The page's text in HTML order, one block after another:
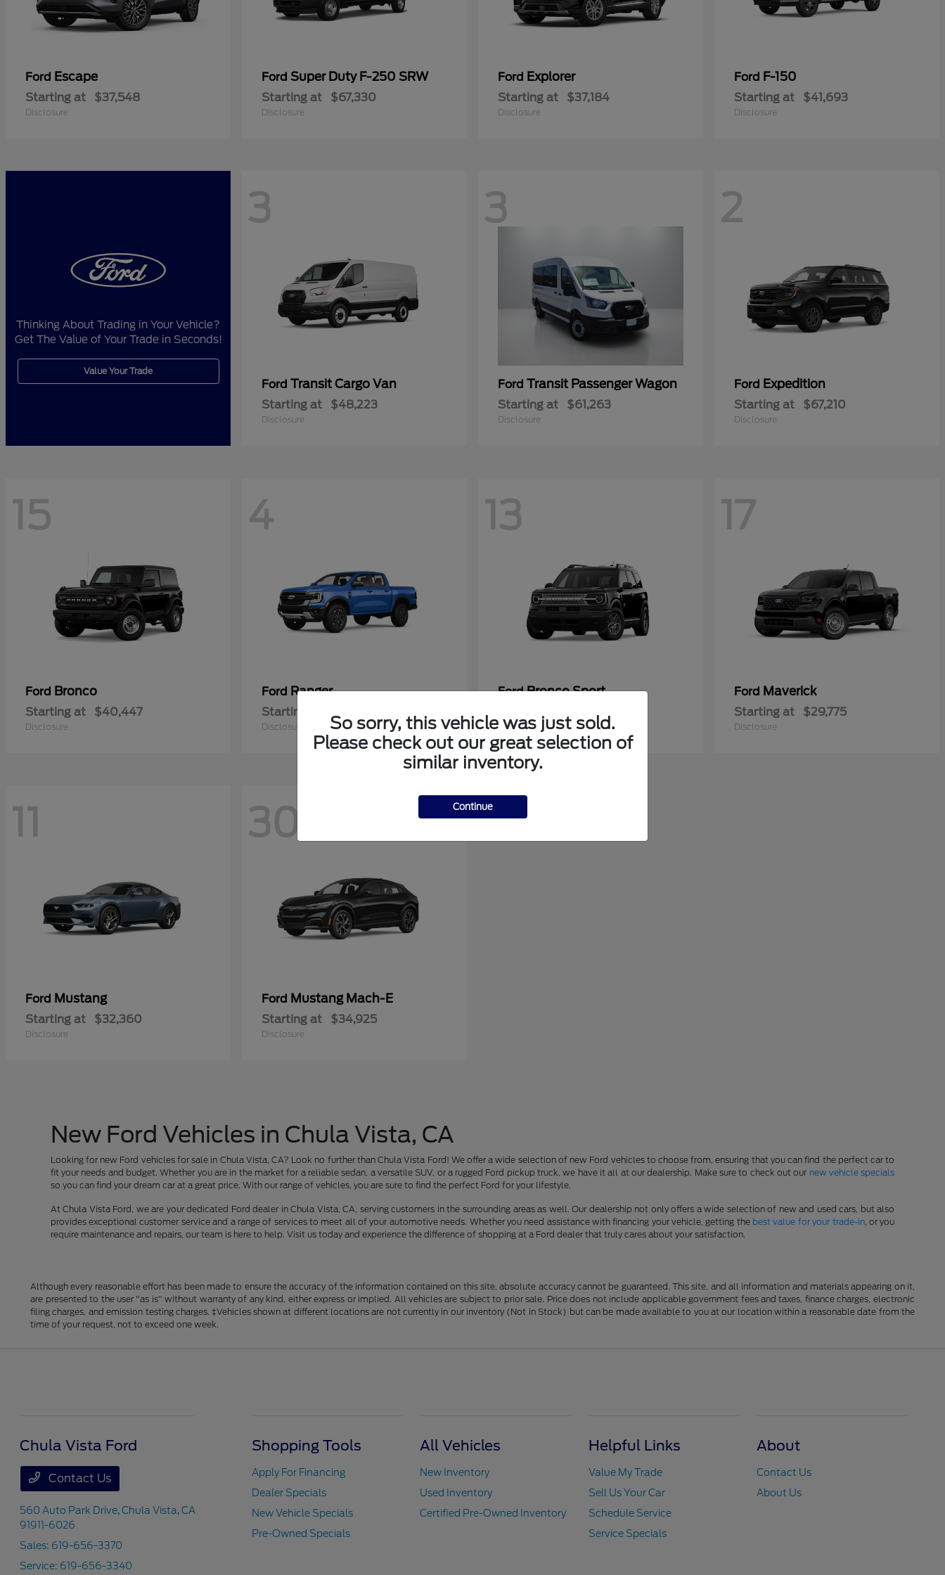
Ford Escape
Starting at $37,548
Disclosure
Ford Super Duty F-250 SRW
Starting at $67,330
Disclosure
Ford Explorer
Starting at $37,184
Disclosure
Ford F-150
Starting at $41,693
Disclosure
Thinking About Trading in Your Vehicle?
Get The Value of Your Trade in Seconds!
Value Your Trade
3
Ford Transit Cargo Van
Starting at $48,223
Disclosure
3
Ford Transit Passenger Wagon
Starting at $61,263
Disclosure
2
Ford Expedition
Starting at $67,210
Disclosure
15
Ford Bronco
Starting at $40,447
Disclosure
4
Ford Ranger
Starting at
Disclosure
13
FordBronco Sport
$31,337
Disclosure
17
Ford Maverick
Starting at $29,775
Disclosure
11
Ford Mustang
Starting at $32,360
Disclosure
30
Ford Mustang Mach-E
Starting at $34,925
Disclosure
New Ford Vehicles in Chula Vista, CA
Looking for new Ford vehicles for sale in Chula Vista, CA? Look no further than Chula Vista Ford! We offer a wide selection of new Ford vehicles to choose from, ensuring that you can find the perfect car to
fit your needs and budget. Whether you are in the market for a reliable sedan, a versatile SUV, or a rugged Ford pickup truck, we have it all at our dealership. Make sure to check out our new vehicle specials
so you can find your dream car at a great price. With our range of vehicles, you are sure to find the perfect Ford for your lifestyle.
At Chula Vista Ford, we are your dedicated Ford dealer in Chula Vista, CA, serving customers in the surrounding areas as well. Our dealership not only offers a wide selection of new and used cars, but also
provides exceptional customer service and a range of services to meet all of your automotive needs. Whether you need assistance with financing your vehicle, getting the best value for your trade-in, or you
require maintenance and repairs, our team is here to help. Visit us today and experience the difference of shopping at a Ford dealer that truly cares about your satisfaction.
Although every reasonable effort has been made to ensure the accuracy of the information contained on this site, absolute accuracy cannot be guaranteed. This site, and all information and materials appearing on it,
are presented to the user "as is" without warranty of any kind, either express or implied. All vehicles are subject to prior sale. Price does not include applicable government fees and taxes, finance charges, electronic
filing charges, and emission testing charges. ‡Vehicles shown at different locations are not currently in our inventory (Not in Stock) but can be made available to you at our location within a reasonable date from the
time of your request, not to exceed one week.
So sorry, this vehicle was just sold.
Please check out our great selection of
similar inventory.
Continue
Chula Vista Ford
Contact Us
560 Auto Park Drive,Chula Vista, CA
91911-6026
Sales: 619-656-3370
Service: 619-656-3340
Shopping Tools
Apply For Financing
Dealer Specials
New Vehicle Specials
Pre-Owned Specials
All Vehicles
New Inventory
Used Inventory
Certified Pre-Owned Inventory
Helpful Links
Value My Trade
Sell Us Your Car
Schedule Service
Service Specials
About
Contact Us
About Us